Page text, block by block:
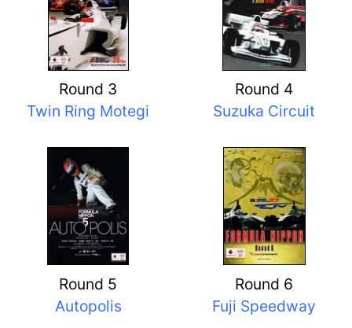
Round 3
Twin Ring Motegi
Round 4
Suzuka Circuit
Round 5
Autopolis
Round 6
Fuji Speedway